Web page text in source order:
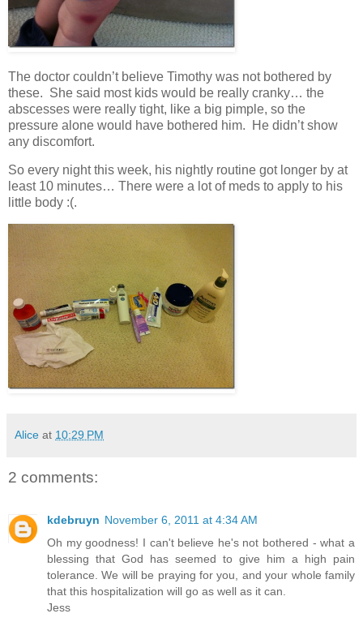
The doctor couldn’t believe Timothy was not bothered by
these. She said most kids would be really cranky… the
abscesses were really tight, like a big pimple, so the
pressure alone would have bothered him. He didn’t show
any discomfort.
So every night this week, his nightly routine got longer by at
least 10 minutes… There were a lot of meds to apply to his
little body :(.
Alice at 10:29 PM
2 comments:
kdebruyn November 6, 2011 at 4:34 AM
Oh my goodness! I can't believe he's not bothered - what a
blessing that God has seemed to give him a high pain
tolerance. We will be praying for you, and your whole family
that this hospitalization will go as well as it can.
Jess